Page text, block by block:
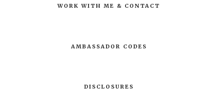
WORK WITH ME & CONTACT
AMBASSADOR CODES
DISCLOSURES